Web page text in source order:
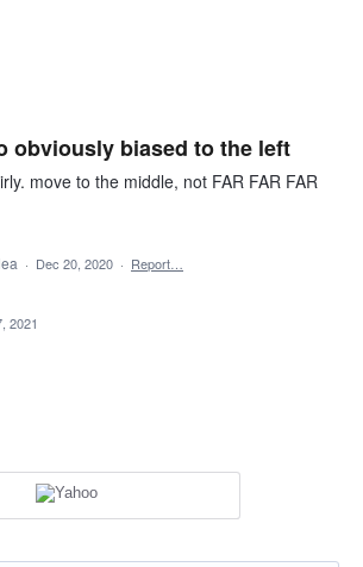
obviously biased to the left
move to the middle, not FAR FAR FAR
· Dec 20, 2020 · Report…
2021